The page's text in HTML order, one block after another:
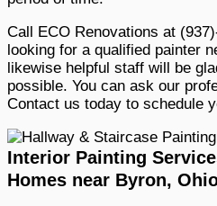
Call ECO Renovations at
looking for a qualified painter
likewise helpful staff will be
possible. You can ask our
Contact us today to schedule
Interior Painting
Homes near Byron,